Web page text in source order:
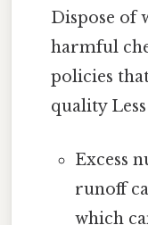
Dispose of
harmful
policies
quality
Excess
runoff
which